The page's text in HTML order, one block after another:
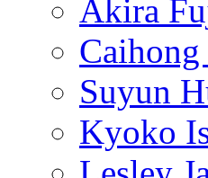
Akira
Caihong
Suyun
Kyoko